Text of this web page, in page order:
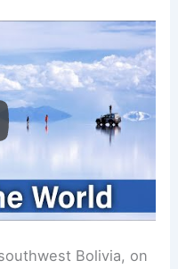
Bolivia, on